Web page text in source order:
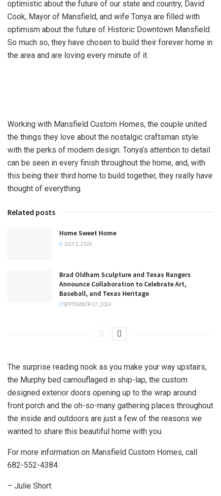
optimistic about the future of our state and country, David
Cook, Mayor of Mansfield, and wife Tonya are filled with
optimism about the future of Historic Downtown Mansfield.
So much so, they have chosen to build their forever home in
the area and are loving every minute of it.
Working with Mansfield Custom Homes, the couple united
the things they love about the nostalgic craftsman style
with the perks of modern design. Tonya’s attention to detail
can be seen in every finish throughout the home, and, with
this being their third home to build together, they really have
thought of everything.
Related posts
Home Sweet Home
JULY 2, 2025
Brad Oldham Sculpture and Texas Rangers
Announce Collaboration to Celebrate Art,
Baseball, and Texas Heritage
SEPTEMBER 27, 2024
The surprise reading nook as you make your way upstairs,
the Murphy bed camouflaged in ship-lap, the custom
designed exterior doors opening up to the wrap around
front porch and the oh-so-many gathering places throughout
the inside and outdoors are just a few of the reasons we
wanted to share this beautiful home with you.
For more information on Mansfield Custom Homes, call
682-552-4384.
– Julie Short